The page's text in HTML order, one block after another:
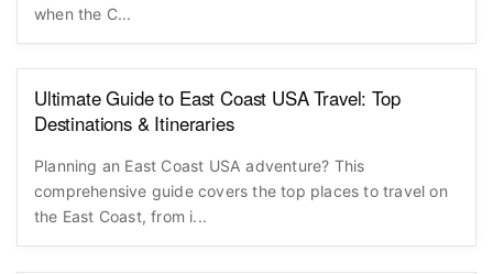
when the C...
Ultimate Guide to East Coast USA Travel: Top
Destinations & Itineraries
Planning an East Coast USA adventure? This
comprehensive guide covers the top places to travel on
the East Coast, from i...